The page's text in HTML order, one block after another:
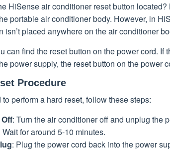
HiSense air conditioner reset button
portable air conditioner body. However, in
isn’t placed anywhere on the air conditioner
can find the reset button on the power cord. If
power supply, the reset button on the power
Procedure
to perform a hard reset, follow these steps:
: Turn the air conditioner off and unplug the
Wait for around 5-10 minutes.
: Plug the power cord back into the power